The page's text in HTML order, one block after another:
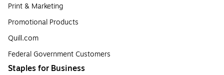
Print & Marketing
Promotional Products
Quill.com
Federal Government Customers
Staples for Business